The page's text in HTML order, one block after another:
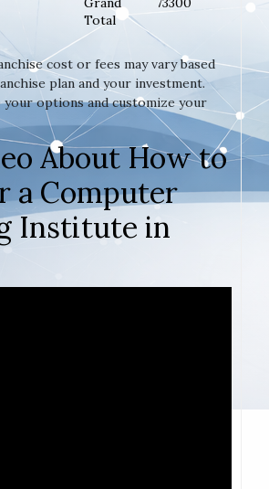
Total
cost or fees may vary based
plan and your investment.
options and customize your
About How to
a Computer
Institute in